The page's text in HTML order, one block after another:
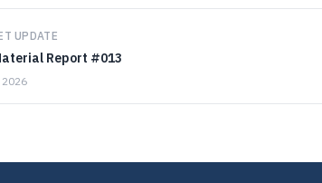
UPDATE
Report #013